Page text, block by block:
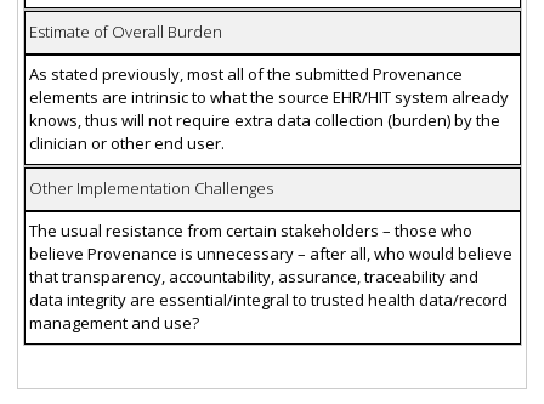
Estimate of Overall Burden
As stated previously, most all of the submitted Provenance
elements are intrinsic to what the source EHR/HIT system already
knows, thus will not require extra data collection (burden) by the
clinician or other end user.
Other Implementation Challenges
The usual resistance from certain stakeholders – those who
believe Provenance is unnecessary – after all, who would believe
that transparency, accountability, assurance, traceability and
data integrity are essential/integral to trusted health data/record
management and use?